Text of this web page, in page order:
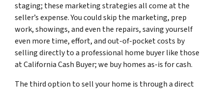
staging; these marketing strategies all come at the
seller’s expense. You could skip the marketing, prep
work, showings, and even the repairs, saving yourself
even more time, effort, and out-of-pocket costs by
selling directly to a professional home buyer like those
at California Cash Buyer; we buy homes as-is for cash.
The third option to sell your home is through a direct